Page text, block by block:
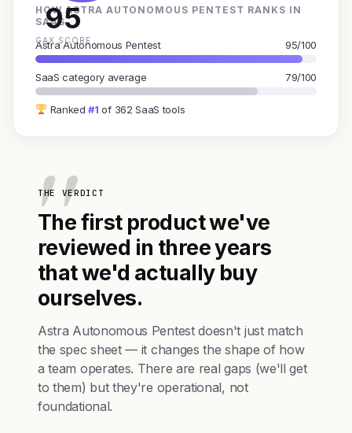
95
GAX SCORE
HOW ASTRA AUTONOMOUS PENTEST RANKS IN
SAAS
Astra Autonomous Pentest 95/100
SaaS category average 79/100
Ranked#1 of 362 SaaS tools
THE VERDICT
The first product we've
reviewed in three years
that we'd actually buy
ourselves.
Astra Autonomous Pentest doesn't just match
the spec sheet — it changes the shape of how
a team operates. There are real gaps (we'll get
to them) but they're operational, not
foundational.